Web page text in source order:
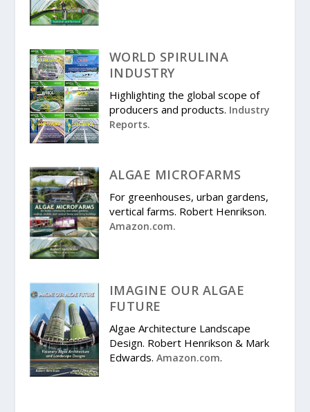
WORLD SPIRULINA
INDUSTRY
Highlighting the global scope of
producers and products. Industry
Reports.
ALGAE MICROFARMS
For greenhouses, urban gardens,
vertical farms. Robert Henrikson.
Amazon.com.
IMAGINE OUR ALGAE
FUTURE
Algae Architecture Landscape
Design. Robert Henrikson & Mark
Edwards. Amazon.com.